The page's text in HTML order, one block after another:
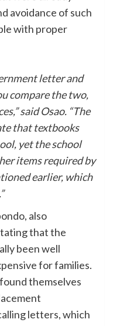
avoidance of such
with proper
letter and
compare the two,
said Osao. “The
that textbooks
yet the school
items required by
earlier, which
also
that the
been well
for families.
themselves
letters, which